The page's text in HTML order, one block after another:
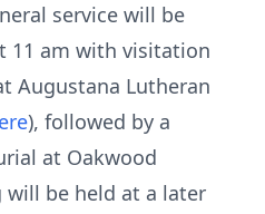
service will be
11 am with visitation
Augustana Lutheran
), followed by a
at Oakwood
will be held at a later